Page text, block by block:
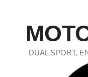
DUAL SPORT,